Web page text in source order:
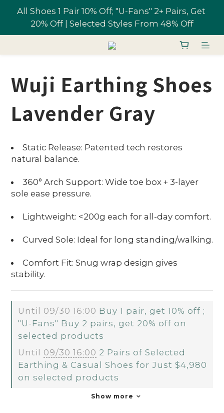
All Shoes 1 Pair 10% Off; "U-Fans" 2+ Pairs, Get
20% Off | Selected Styles From 48% Off
Free shipping on orders over NT$1,700 in
Taiwan
Join U-Fan & Get NT$200 Credit Instantly!
All Shoes 1 Pair 10% Off; "U-Fans" 2+ Pairs, Get
20% Off | Selected Styles From 48% Off
Wuji Earthing Shoes
Lavender Gray
Static Release: Patented tech restores
natural balance.
360° Arch Support: Wide toe box + 3-layer
sole ease pressure.
Lightweight: <200g each for all-day comfort.
Curved Sole: Ideal for long standing/walking.
Comfort Fit: Snug wrap design gives
stability.
Until 09/30 16:00 Buy 1 pair, get 10% off ;
"U-Fans" Buy 2 pairs, get 20% off on
selected products
Until 09/30 16:00 2 Pairs of Selected
Earthing & Casual Shoes for Just $4,980
on selected products
Show more